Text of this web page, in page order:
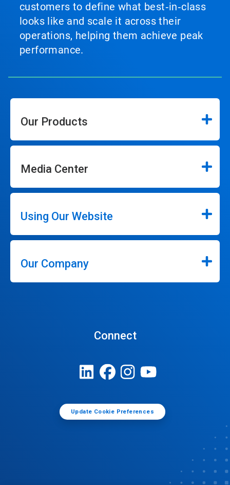
customers to define what best‑in‑class
looks like and scale it across their
operations, helping them achieve peak
performance.
Our Products
Media Center
Using Our Website
Our Company
Connect
Update Cookie Preferences